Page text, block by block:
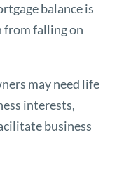
balance is
from falling on
may need life
interests,
business